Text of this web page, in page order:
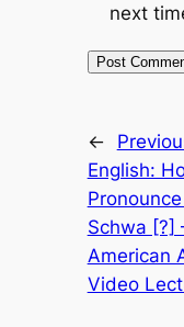
next
←
English:
Schwa
American
Video